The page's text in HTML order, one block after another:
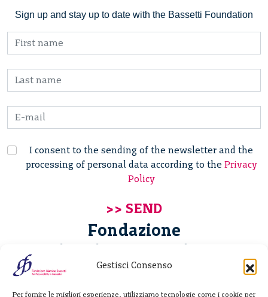
Gestisci Consenso
Per fornire le migliori esperienze, utilizziamo tecnologie come i cookie per
Sign up and stay up to date with the Bassetti Foundation
I consent to the sending of the newsletter and the
processing of personal data according to the Privacy
Policy
Fondazione
Giannino Bassetti ETS